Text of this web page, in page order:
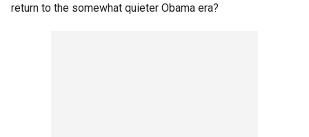
return to the somewhat quieter Obama era?